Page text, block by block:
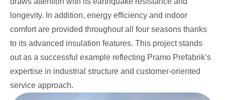
longevity. In addition, energy efficiency and indoor
comfort are provided throughout all four seasons thanks
to its advanced insulation features. This project stands
out as a successful example reflecting Pramo Prefabrik’s
expertise in industrial structure and customer-oriented
service approach.